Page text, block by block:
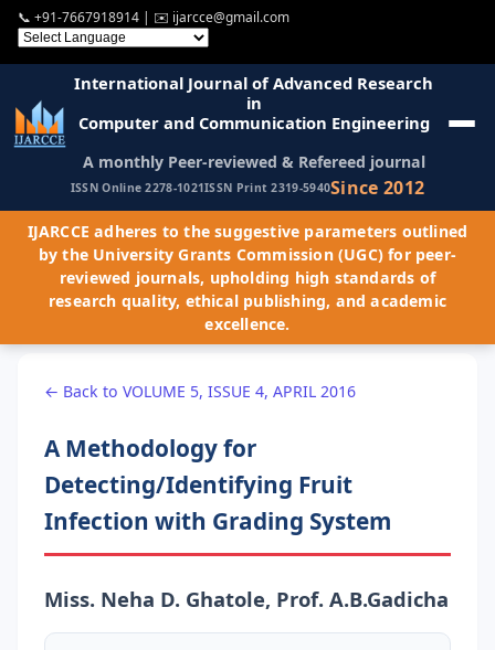
📞 +91-7667918914 | ✉️ ijarcce@gmail.com
International Journal of Advanced Research
in
Computer and Communication Engineering
A monthly Peer-reviewed & Refereed journal
ISSN Online 2278-1021ISSN Print 2319-5940Since 2012
IJARCCE adheres to the suggestive parameters outlined
by the University Grants Commission (UGC) for peer-
reviewed journals, upholding high standards of
research quality, ethical publishing, and academic
excellence.
← Back to VOLUME 5, ISSUE 4, APRIL 2016
A Methodology for
Detecting/Identifying Fruit
Infection with Grading System
Miss. Neha D. Ghatole, Prof. A.B.Gadicha